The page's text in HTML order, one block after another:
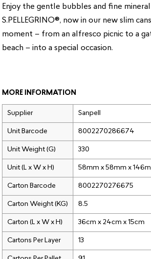
Enjoy the gentle bubbles and fine
S.PELLEGRINO®, now in our new slim
moment – from an alfresco picnic to a
beach – into a special occasion.
MORE INFORMATION
Supplier Sanpell
Unit Barcode 8002270286674
Unit Weight (G) 330
Unit (L x W x H) 58mm x 58mm x
Carton Barcode 8002270276675
Carton Weight (KG) 8.5
Carton (L x W x H) 36cm x 24cm x 15cm
Cartons Per Layer 13